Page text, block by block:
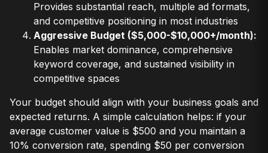
Provides substantial reach, multiple ad formats,
and competitive positioning in most industries
Aggressive Budget ($5,000-$10,000+/month):
Enables market dominance, comprehensive
keyword coverage, and sustained visibility in
competitive spaces
Your budget should align with your business goals and
expected returns. A simple calculation helps: if your
average customer value is $500 and you maintain a
10% conversion rate, spending $50 per conversion